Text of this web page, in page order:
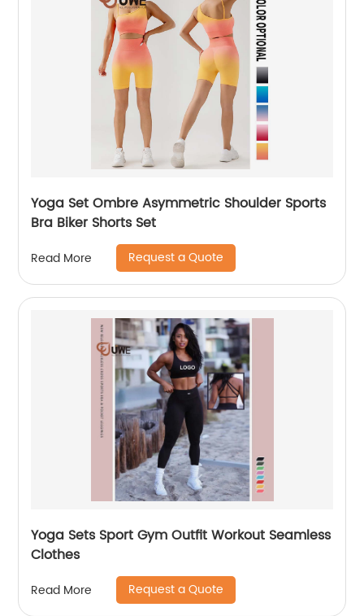
Yoga Set Ombre Asymmetric Shoulder Sports
Bra Biker Shorts Set
Read More Request a Quote
Yoga Sets Sport Gym Outfit Workout Seamless
Clothes
Read More Request a Quote